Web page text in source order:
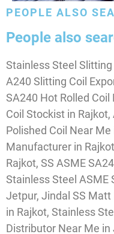
PEOPLE ALSO
People also
Stainless Steel
A240 Slitting Coil
SA240 Hot Rolled
Coil Stockist in
Polished Coil Near
Manufacturer in
Rajkot, SS ASME
Stainless Steel ASME
Jetpur, Jindal SS Matt
in Rajkot, Stainless
Distributor Near Me